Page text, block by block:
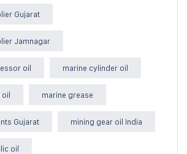
Gujarat
Jamnagar
oil marine cylinder oil
oil marine grease
Gujarat mining gear oil India
oil